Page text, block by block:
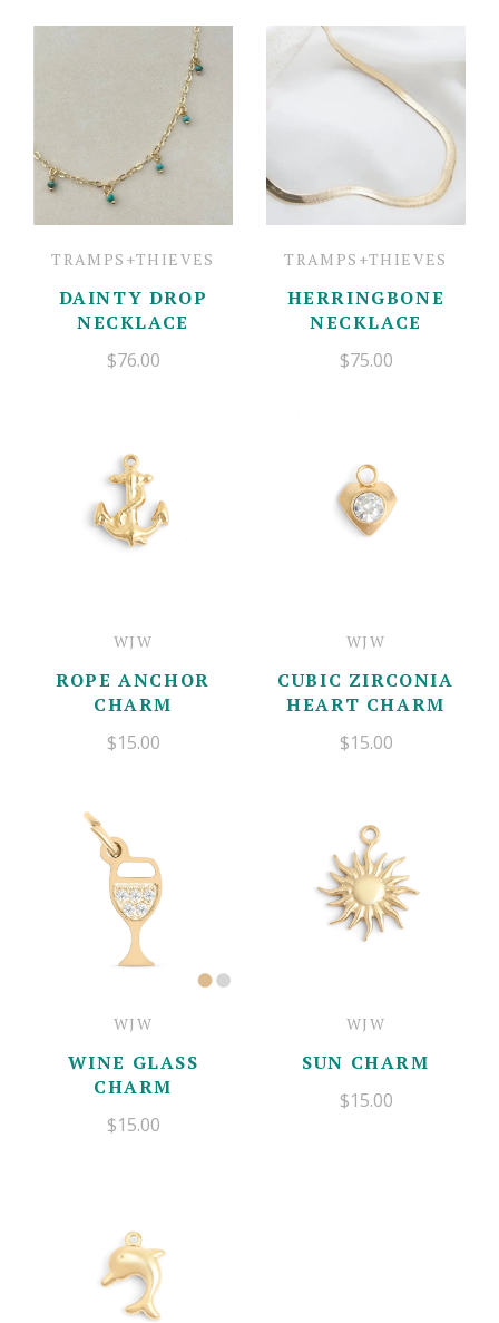
TRAMPS+THIEVES
DAINTY DROP
NECKLACE
$76.00
TRAMPS+THIEVES
HERRINGBONE
NECKLACE
$75.00
WJW
ROPE ANCHOR
CHARM
$15.00
WJW
CUBIC ZIRCONIA
HEART CHARM
$15.00
WJW
WINE GLASS
CHARM
$15.00
WJW
SUN CHARM
$15.00